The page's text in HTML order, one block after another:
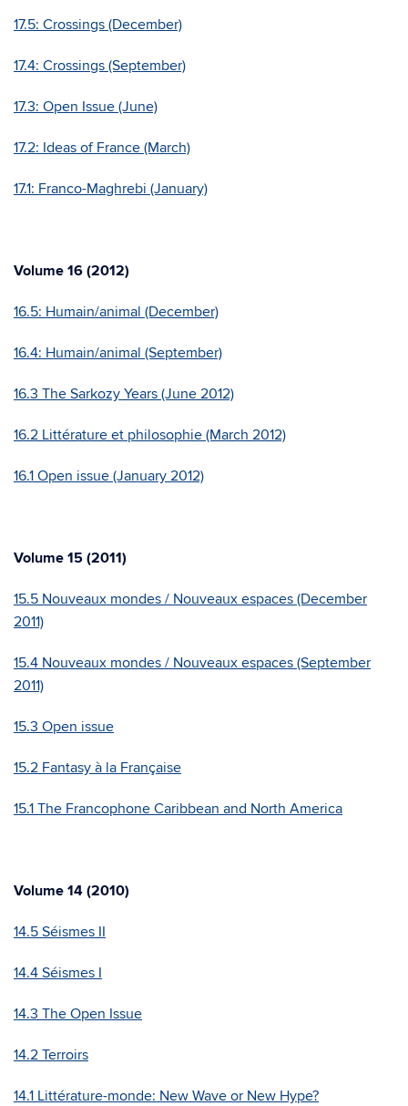
17.5: Crossings (December)
17.4: Crossings (September)
17.3: Open Issue (June)
17.2: Ideas of France (March)
17.1: Franco-Maghrebi (January)
Volume 16 (2012)
16.5: Humain/animal (December)
16.4: Humain/animal (September)
16.3 The Sarkozy Years (June 2012)
16.2 Littérature et philosophie (March 2012)
16.1 Open issue (January 2012)
Volume 15 (2011)
15.5 Nouveaux mondes / Nouveaux espaces (December
2011)
15.4 Nouveaux mondes / Nouveaux espaces (September
2011)
15.3 Open issue
15.2 Fantasy à la Française
15.1 The Francophone Caribbean and North America
Volume 14 (2010)
14.5 Séismes II
14.4 Séismes I
14.3 The Open Issue
14.2 Terroirs
14.1 Littérature-monde: New Wave or New Hype?